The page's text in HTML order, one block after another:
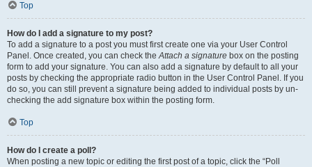
Top
How do I add a signature to my post?
To add a signature to a post you must first create one via your User Control
Panel. Once created, you can check theAttach a signature box on the posting
form to add your signature. You can also add a signature by default to all your
posts by checking the appropriate radio button in the User Control Panel. If you
do so, you can still prevent a signature being added to individual posts by un-
checking the add signature box within the posting form.
Top
How do I create a poll?
When posting a new topic or editing the first post of a topic, click the “Poll